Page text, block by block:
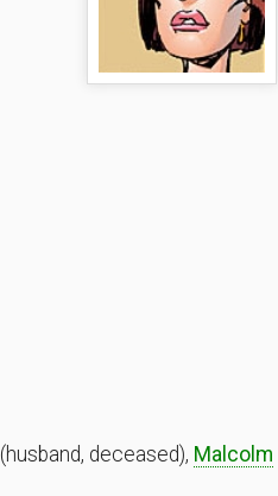
(husband, deceased), Malcolm